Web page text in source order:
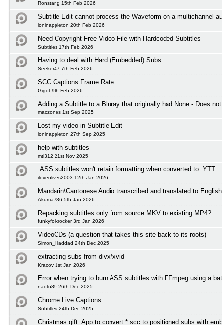
Ronstang 15th Feb 2026
Subtitle Edit cannot process the Waveform on a multichannel
loninappleton 20th Feb 2026
Need Copyright Free Video File with Hardcoded Subtitles
Subtitles 17th Feb 2026
Having to deal with Hard (Embedded) Subs
Seeker47 7th Feb 2026
SCC Captions Frame Rate
Gigot 9th Feb 2026
Adding a Subtitle to a Bluray that originally had None - Does
maczones 1st Sep 2025
Lost my video in Subtitle Edit
loninappleton 27th Sep 2025
help with subtitles
mti312 21st Nov 2025
.ASS subtitles won't retain formatting when converted to .YTT
iloveolives2003 12th Jan 2026
Mandarin\Cantonese Audio transcribed and translated to
Akuma786 5th Jan 2026
Repacking subtitles only from source MKV to existing MP4?
funkyfolkrocker 3rd Jan 2026
VideoCDs (a question that takes this site back to its roots)
Simon_Haddad 24th Dec 2025
extracting subs from divx/xvid
Kracov 1st Jan 2026
Error when trying to burn ASS subtitles with FFmpeg using a
naoto89 26th Dec 2025
Chrome Live Captions
Subtitles 24th Dec 2025
Christmas gift: App to convert *.scc to positioned subs with